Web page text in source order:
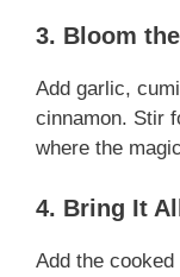
3. Bloom
Add garlic,
cinnamon. Stir
where the
4. Bring It
Add the